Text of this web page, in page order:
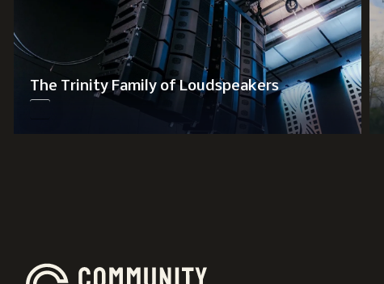
The Trinity Family of Loudspeakers